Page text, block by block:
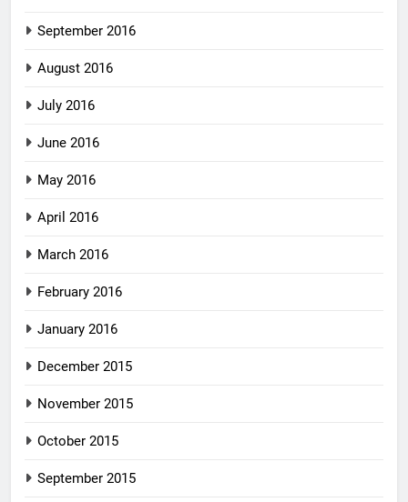
September 2016
August 2016
July 2016
June 2016
May 2016
April 2016
March 2016
February 2016
January 2016
December 2015
November 2015
October 2015
September 2015